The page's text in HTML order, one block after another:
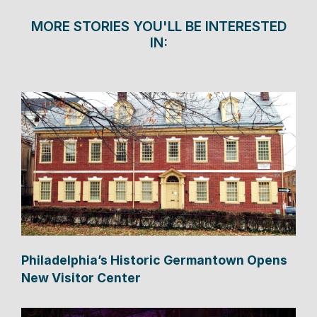
MORE STORIES YOU'LL BE INTERESTED
IN:
Philadelphia’s Historic Germantown Opens
New Visitor Center